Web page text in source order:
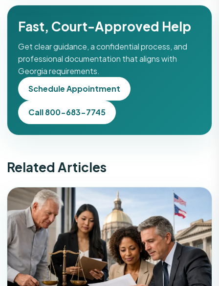
Fast, Court-Approved Help
Get clear guidance, a confidential process, and
professional documentation that aligns with
Georgia requirements.
Schedule Appointment
Call 800-683-7745
Related Articles